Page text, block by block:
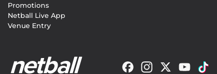
Promotions
Netball Live App
Venue Entry